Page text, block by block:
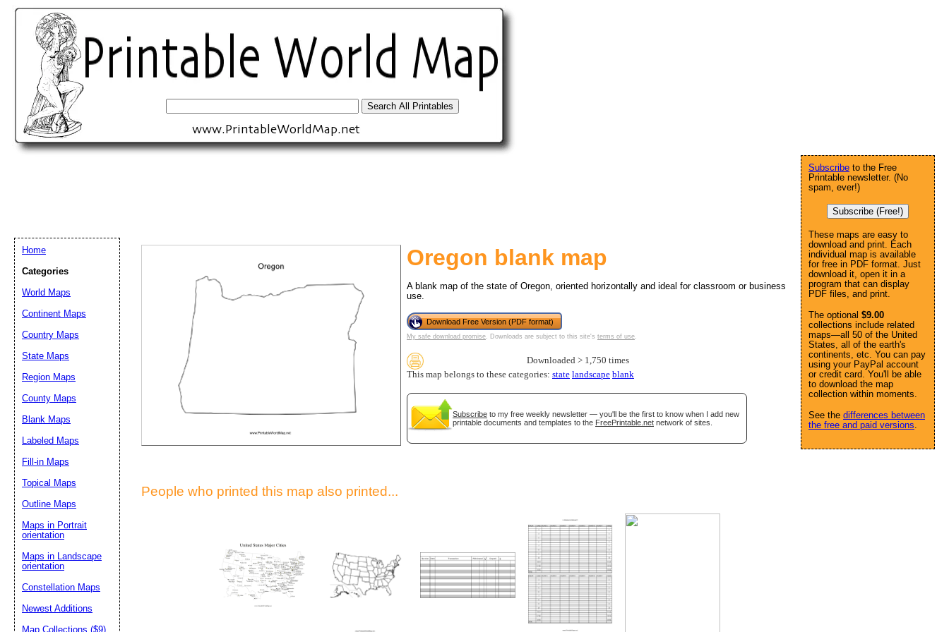
Oregon blank map
A blank map of the state of Oregon, oriented horizontally and ideal for classroom or business
use.
Download Free Version (PDF format)
My safe download promise. Downloads are subject to this site's terms of use.
Downloaded > 1,750 times
This map belongs to these categories: state landscape blank
Subscribe to my free weekly newsletter — you'll be the first to know when I add new
printable documents and templates to the FreePrintable.net network of sites.
People who printed this map also printed...
Subscribe to the Free
Printable newsletter. (No
spam, ever!)
Subscribe (Free!)
These maps are easy to
download and print. Each
individual map is available
for free in PDF format. Just
download it, open it in a
program that can display
PDF files, and print.
The optional $9.00
collections include related
maps—all 50 of the United
States, all of the earth's
continents, etc. You can pay
using your PayPal account
or credit card. You'll be able
to download the map
collection within moments.
See the differences between
the free and paid versions.
Home
Categories
World Maps
Continent Maps
Country Maps
State Maps
Region Maps
County Maps
Blank Maps
Labeled Maps
Fill-in Maps
Topical Maps
Outline Maps
Maps in Portrait
orientation
Maps in Landscape
orientation
Constellation Maps
Newest Additions
Map Collections ($9)
(optional)
Submit Suggestion Close